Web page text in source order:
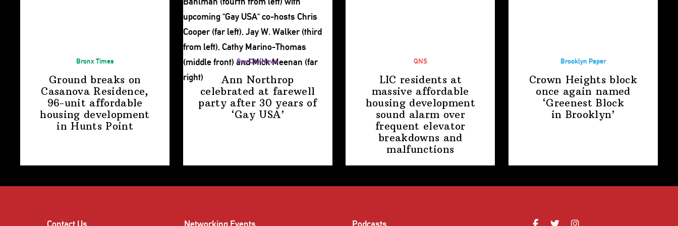
Bronx Times
Ground breaks on
Casanova Residence,
96-unit affordable
housing development
in Hunts Point
Gay City News
Ann Northrop
celebrated at farewell
party after 30 years of
‘Gay USA’
QNS
LIC residents at
massive affordable
housing development
sound alarm over
frequent elevator
breakdowns and
malfunctions
Brooklyn Paper
Crown Heights block
once again named
‘Greenest Block
in Brooklyn’
Contact Us Networking Events Podcasts